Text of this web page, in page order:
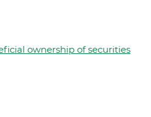
ownership of securities